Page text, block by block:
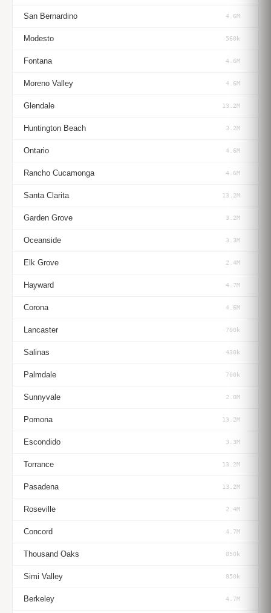
San Bernardino 4.6M
Modesto 560k
Fontana 4.6M
Moreno Valley 4.6M
Glendale 13.2M
Huntington Beach 3.2M
Ontario 4.6M
Rancho Cucamonga 4.6M
Santa Clarita 13.2M
Garden Grove 3.2M
Oceanside 3.3M
Elk Grove 2.4M
Hayward 4.7M
Corona 4.6M
Lancaster 700k
Salinas 430k
Palmdale 700k
Sunnyvale 2.0M
Pomona 13.2M
Escondido 3.3M
Torrance 13.2M
Pasadena 13.2M
Roseville 2.4M
Concord 4.7M
Thousand Oaks 850k
Simi Valley 850k
Berkeley 4.7M